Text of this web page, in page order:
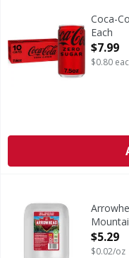
Coca-Cola ZeroCoca-
Each
Open
$7.99
$0.80
Arrowhead 2.5
Arrowhead 2.5
Open
$5.29
$0.02/oz